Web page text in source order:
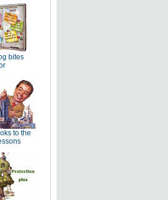
bites
to the